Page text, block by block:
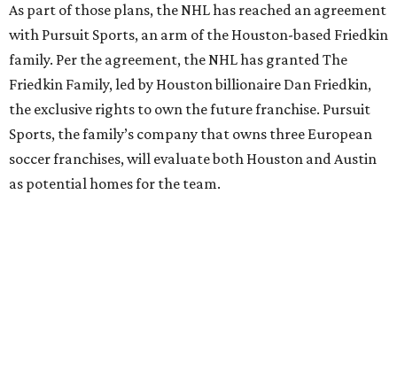
As part of those plans, the NHL has reached an agreement
with Pursuit Sports, an arm of the Houston-based Friedkin
family. Per the agreement, the NHL has granted The
Friedkin Family, led by Houston billionaire Dan Friedkin,
the exclusive rights to own the future franchise. Pursuit
Sports, the family’s company that owns three European
soccer franchises, will evaluate both Houston and Austin
as potential homes for the team.